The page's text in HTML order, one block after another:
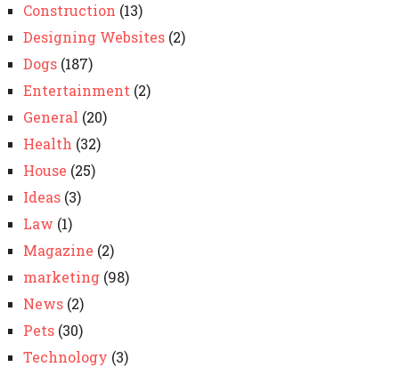
Construction (13)
Designing Websites(2)
Dogs(187)
Entertainment (2)
General (20)
Health (32)
House (25)
Ideas(3)
Law (1)
Magazine (2)
marketing(98)
News(2)
Pets(30)
Technology (3)